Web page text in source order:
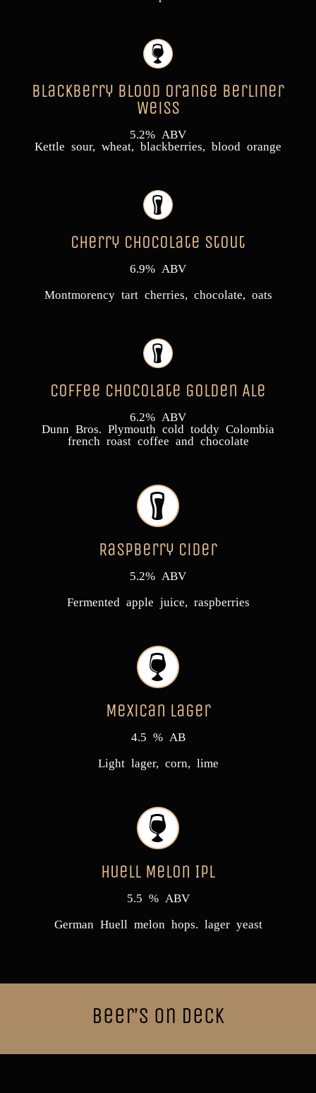
Blackberry Blood Orange Berliner
Weiss
5.2% ABV
Kettle sour, wheat, blackberries, blood orange
Cherry Chocolate Stout
6.9% ABV
Montmorency tart cherries, chocolate, oats
Coffee Chocolate Golden Ale
6.2% ABV
Dunn Bros. Plymouth cold toddy Colombia
french roast coffee and chocolate
Raspberry Cider
5.2% ABV
Fermented apple juice, raspberries
Mexican Lager
4.5 % AB
Light lager, corn, lime
Huell Melon IPL
5.5 % ABV
German Huell melon hops. lager yeast
Beer’s on Deck